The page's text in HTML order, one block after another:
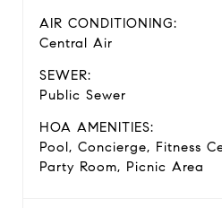
AIR CONDITIONING:
Central Air
SEWER:
Public Sewer
HOA AMENITIES:
Pool, Concierge, Fitness
Party Room, Picnic Area